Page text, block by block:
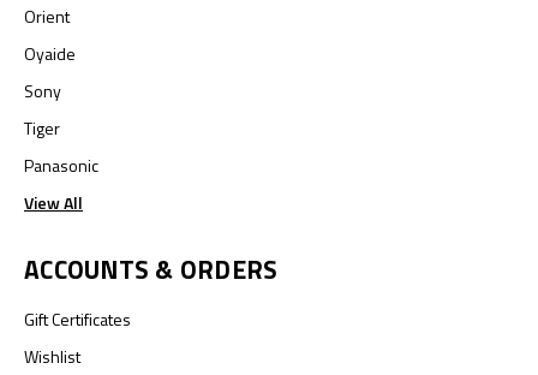
Orient
Oyaide
Sony
Tiger
Panasonic
View All
ACCOUNTS & ORDERS
Gift Certificates
Wishlist